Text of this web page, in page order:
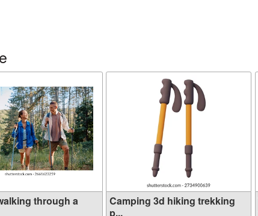
through a
Camping 3d hiking trekking
p...